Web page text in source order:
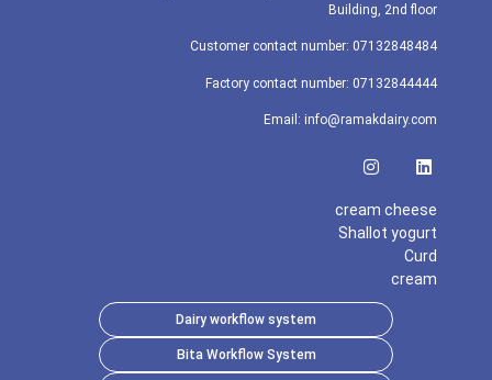
Building, 2nd floor
Customer contact number: 07132848484
Factory contact number: 07132844444
Email: info@ramakdairy.com
cream cheese
Shallot yogurt
Curd
cream
Dairy workflow system
Bita Workflow System